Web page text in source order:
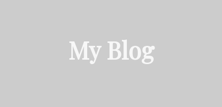
My Blog